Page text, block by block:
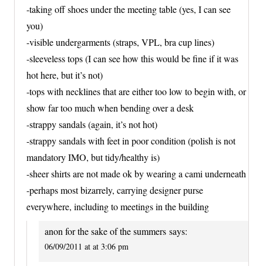
-taking off shoes under the meeting table (yes, I can see
you)
-visible undergarments (straps, VPL, bra cup lines)
-sleeveless tops (I can see how this would be fine if it was
hot here, but it’s not)
-tops with necklines that are either too low to begin with, or
show far too much when bending over a desk
-strappy sandals (again, it’s not hot)
-strappy sandals with feet in poor condition (polish is not
mandatory IMO, but tidy/healthy is)
-sheer shirts are not made ok by wearing a cami underneath
-perhaps most bizarrely, carrying designer purse
everywhere, including to meetings in the building
anon for the sake of the summers says:
06/09/2011 at at 3:06 pm